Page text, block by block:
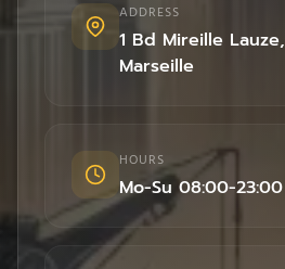
ADDRESS
1 Bd Mireille Lauze,
Marseille
HOURS
Mo-Su 08:00-23:00